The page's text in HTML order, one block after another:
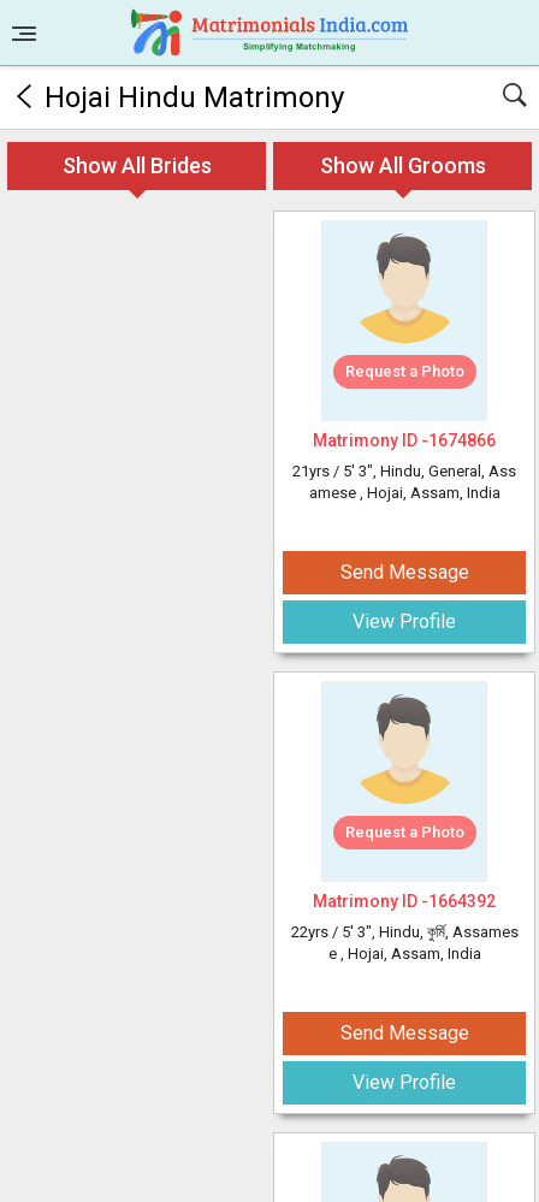
Hojai Hindu Matrimony
Show All Brides Show All Grooms
Request a Photo
Matrimony ID -1674866
21yrs / 5' 3", Hindu, General, Ass
amese , Hojai, Assam, India
Send Message
View Profile
Request a Photo
Matrimony ID -1664392
22yrs / 5' 3", Hindu, কুৰ্মি, Assames
e , Hojai, Assam, India
Send Message
View Profile